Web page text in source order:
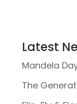
Latest
Mandela
The